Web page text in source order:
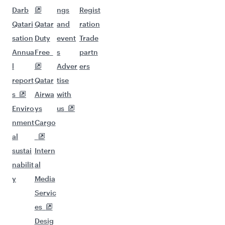
Darb
Qatari
sation
Annua
l
report
s
Enviro
nment
al
sustai
nabilit
y
Qatar
Duty
Free
Qatar
Airwa
ys
Cargo
Intern
al
Media
Servic
es
Desig
ngs
and
event
s
Adver
tise
with
us
Regist
ration
Trade
partn
ers